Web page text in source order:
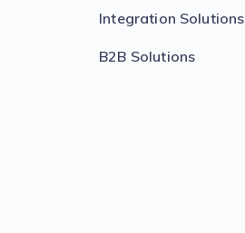
Integration Solutions
B2B Solutions